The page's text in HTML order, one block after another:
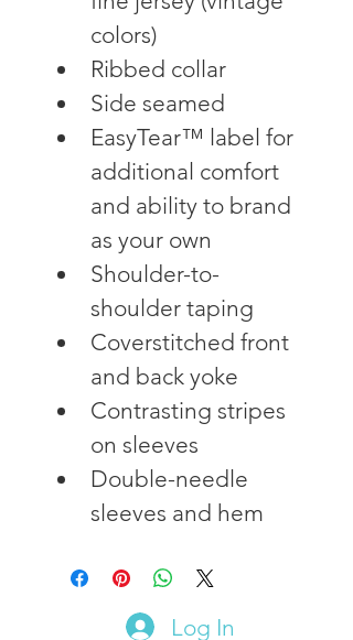
colors)
Ribbed collar
Side seamed
EasyTear™ label for
additional comfort
and ability to brand
as your own
Shoulder-to-
shoulder taping
Coverstitched front
and back yoke
Contrasting stripes
on sleeves
Double-needle
sleeves and hem
Log In